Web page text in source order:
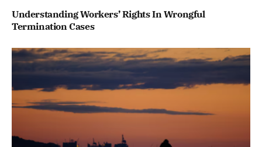
Understanding Workers’ Rights In Wrongful
Termination Cases